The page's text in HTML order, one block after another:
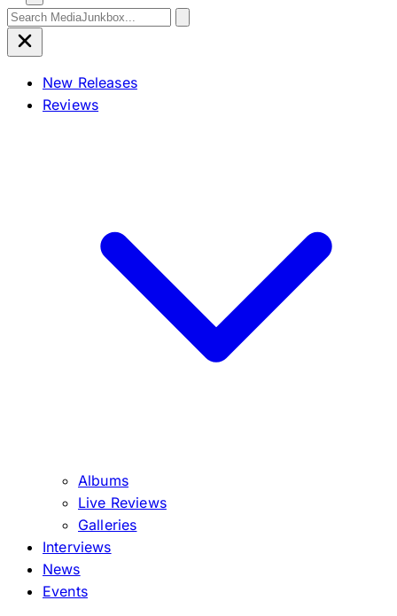
Search for:
New Releases
Reviews
Albums
Live Reviews
Galleries
Interviews
News
Events